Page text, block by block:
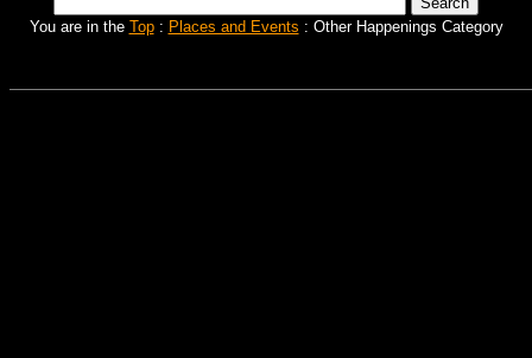
You are in the Top: Places and Events : Other Happenings Category